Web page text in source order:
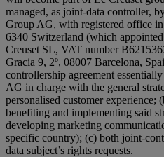
managed, as joint-data controller,
Group AG, with registered office
6340 Switzerland (which
Creuset SL, VAT number
Gracia 9, 2º, 08007 Barcelona,
controllership agreement
AG in charge with the general
personalised customer experience;
benefiting and implementing said
developing marketing
specific country); (c) both joint-
data subject’s rights requests.